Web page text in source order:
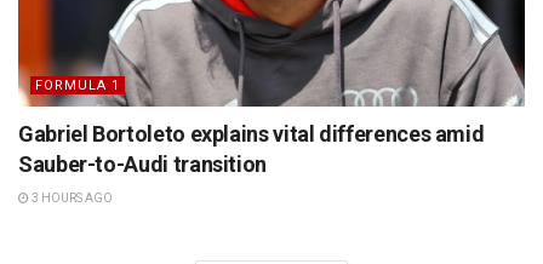
FORMULA 1
Gabriel Bortoleto explains vital differences amid
Sauber-to-Audi transition
3 HOURS AGO